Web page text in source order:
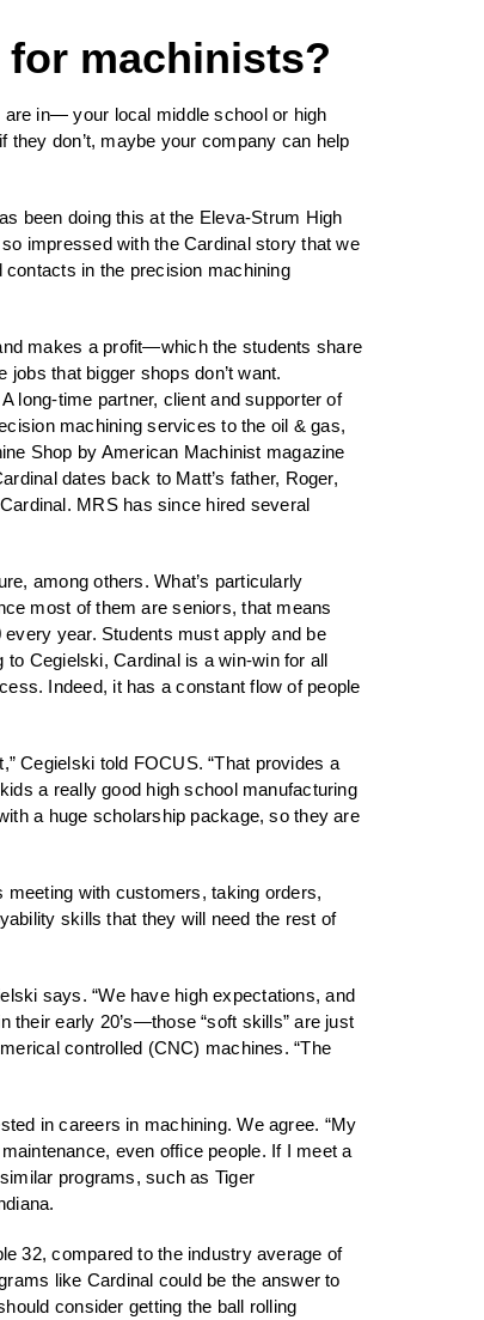
machinists?
in— your local middle school or high
don’t, maybe your company can help
been doing this at the Eleva-Strum High
impressed with the Cardinal story that we
in the precision machining
makes a profit—which the students share
that bigger shops don’t want.
long-time partner, client and supporter of
machining services to the oil & gas,
Shop by American Machinist magazine
dates back to Matt’s father, Roger,
MRS has since hired several
among others. What’s particularly
most of them are seniors, that means
year. Students must apply and be
Cegielski, Cardinal is a win-win for all
Indeed, it has a constant flow of people
Cegielski told FOCUS. “That provides a
a really good high school manufacturing
a huge scholarship package, so they are
with customers, taking orders,
skills that they will need the rest of
says. “We have high expectations, and
their early 20’s—those “soft skills” are just
controlled (CNC) machines. “The
in careers in machining. We agree. “My
even office people. If I meet a
programs, such as Tiger
32, compared to the industry average of
like Cardinal could be the answer to
consider getting the ball rolling